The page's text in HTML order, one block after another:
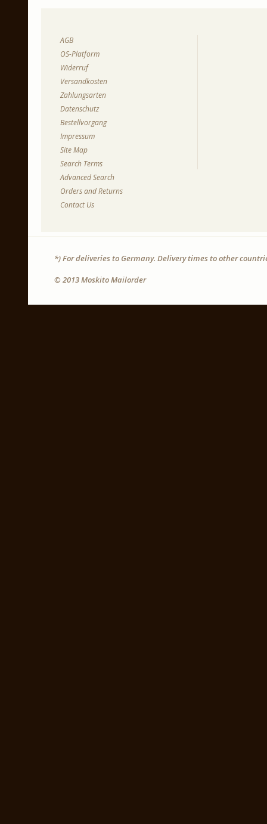
AGB
OS-Platform
Widerruf
Versandkosten
Zahlungsarten
Datenschutz
Bestellvorgang
Impressum
Site Map
Search Terms
Advanced Search
Orders and Returns
Contact Us
*) For deliveries to Germany. Delivery times to other
© 2013 Moskito Mailorder